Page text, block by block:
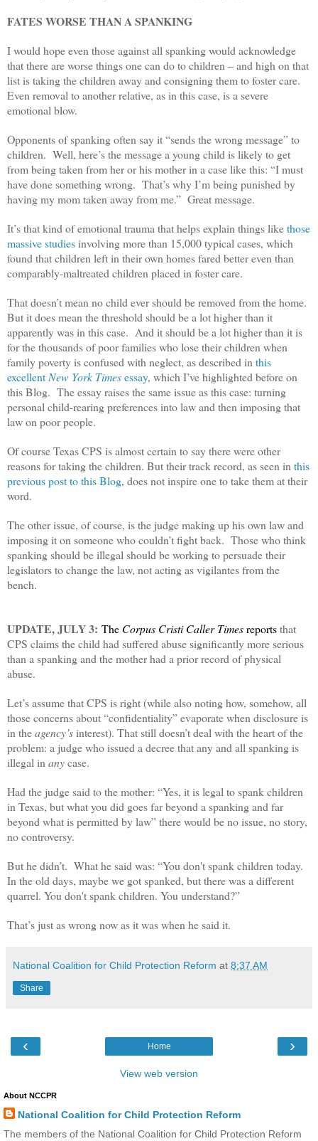
FATES WORSE THAN A SPANKING
I would hope even those against all spanking would acknowledge
that there are worse things one can do to children – and high on that
list is taking the children away and consigning them to foster care.
Even removal to another relative, as in this case, is a severe
emotional blow.
Opponents of spanking often say it “sends the wrong message” to
children. Well, here’s the message a young child is likely to get
from being taken from her or his mother in a case like this: “I must
have done something wrong. That’s why I’m being punished by
having my mom taken away from me.” Great message.
It’s that kind of emotional trauma that helps explain things likethose
massive studiesinvolving more than 15,000 typical cases, which
found that children left in their own homes fared better even than
comparably-maltreated children placed in foster care.
That doesn’t mean no child ever should be removed from the home.
But it does mean the threshold should be a lot higher than it
apparently was in this case. And it should be a lot higher than it is
for the thousands of poor families who lose their children when
family poverty is confused with neglect, as described in this
excellent New York Timesessay, which I’ve highlighted before on
this Blog. The essay raises the same issue as this case: turning
personal child-rearing preferences into law and then imposing that
law on poor people.
Of course Texas CPS is almost certain to say there were other
reasons for taking the children. But their track record, as seen in this
previous post to this Blog, does not inspire one to take them at their
word.
The other issue, of course, is the judge making up his own law and
imposing it on someone who couldn’t fight back. Those who think
spanking should be illegal should be working to persuade their
legislators to change the law, not acting as vigilantes from the
bench.
UPDATE, JULY 3: The Corpus Cristi Caller Timesreportsthat
CPS claims the child had suffered abuse significantly more serious
than a spanking and the mother had a prior record of physical
abuse.
Let’s assume that CPS is right (while also noting how, somehow, all
those concerns about “confidentiality” evaporate when disclosure is
in theagency’sinterest). That still doesn’t deal with the heart of the
problem: a judge who issued a decree that any and all spanking is
illegal in anycase.
Had the judge said to the mother: “Yes, it is legal to spank children
in Texas, but what you did goes far beyond a spanking and far
beyond what is permitted by law” there would be no issue, no story,
no controversy.
But he didn’t. What he said was: “You don't spank children today.
In the old days, maybe we got spanked, but there was a different
quarrel. You don't spank children. You understand?”
That’s just as wrong now as it was when he said it.
National Coalition for Child Protection Reform at 8:37 AM
Share
‹ ›
Home
View web version
About NCCPR
National Coalition for Child Protection Reform
The members of the National Coalition for Child Protection Reform